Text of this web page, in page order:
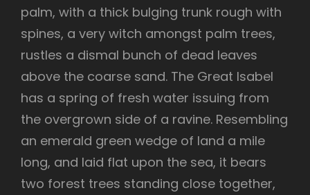
palm, with a thick bulging trunk rough with
spines, a very witch amongst palm trees,
rustles a dismal bunch of dead leaves
above the coarse sand. The Great Isabel
has a spring of fresh water issuing from
the overgrown side of a ravine. Resembling
an emerald green wedge of land a mile
long, and laid flat upon the sea, it bears
two forest trees standing close together,